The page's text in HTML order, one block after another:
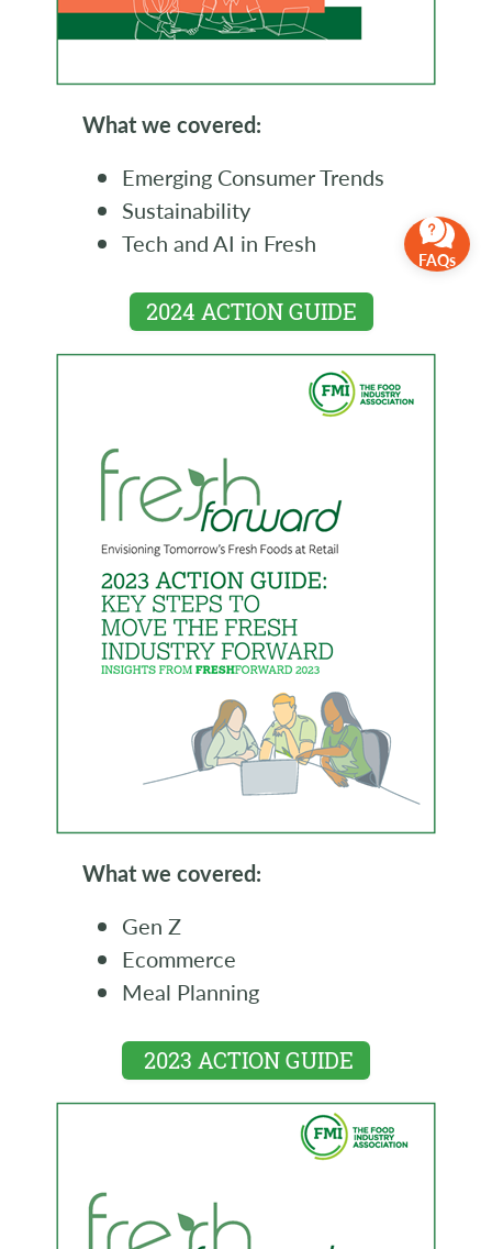
What we covered:
Emerging Consumer Trends
Sustainability
Tech and AI in Fresh
2024 ACTION GUIDE
What we covered:
Gen Z
Ecommerce
Meal Planning
2023 ACTION GUIDE
FAQs